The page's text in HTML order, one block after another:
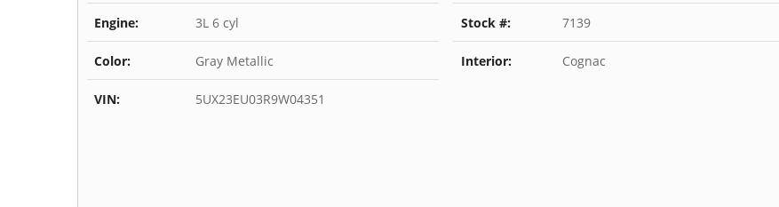
Engine: 3L 6 cyl Stock #: 7139
Color: Gray Metallic Interior: Cognac
VIN: 5UX23EU03R9W04351